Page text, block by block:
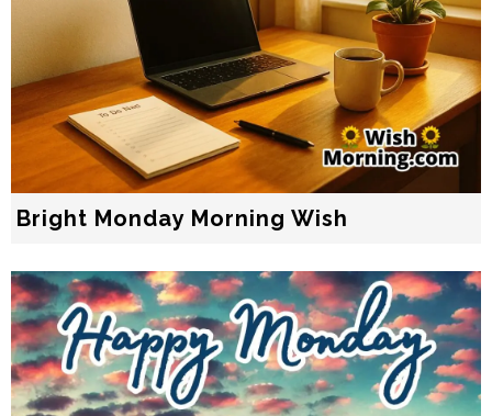
Bright Monday Morning Wish